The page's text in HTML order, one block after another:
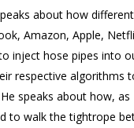
about how
Amazon, Apple,
inject hose pipes into
respective algorithms
speaks about how, as
to walk the tightrope